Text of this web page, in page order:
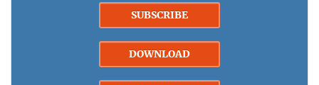
SUBSCRIBE
DOWNLOAD